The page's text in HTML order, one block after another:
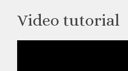
Video tutorial